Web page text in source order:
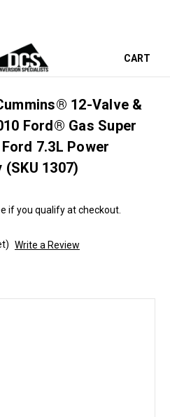
CART
12-Valve &
Ford® Gas Super
7.3L Power
1307)
if you qualify at checkout.
Write a Review